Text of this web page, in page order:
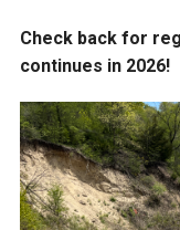
Check back for
continues in 2026!